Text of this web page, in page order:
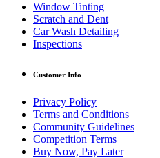
Window Tinting
Scratch and Dent
Car Wash Detailing
Inspections
Customer Info
Privacy Policy
Terms and Conditions
Community Guidelines
Competition Terms
Buy Now, Pay Later